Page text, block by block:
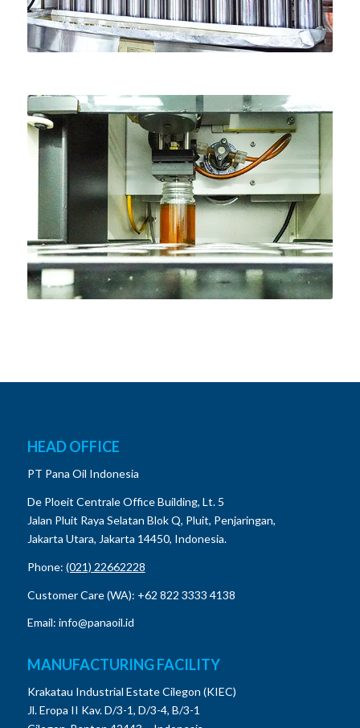
HEAD OFFICE
PT Pana Oil Indonesia
De Ploeit Centrale Office Building, Lt. 5
Jalan Pluit Raya Selatan Blok Q, Pluit, Penjaringan,
Jakarta Utara, Jakarta 14450, Indonesia.
Phone: (021) 22662228
Customer Care (WA): +62 822 3333 4138
Email: info@panaoil.id
MANUFACTURING FACILITY
Krakatau Industrial Estate Cilegon (KIEC)
Jl. Eropa II Kav. D/3-1, D/3-4, B/3-1